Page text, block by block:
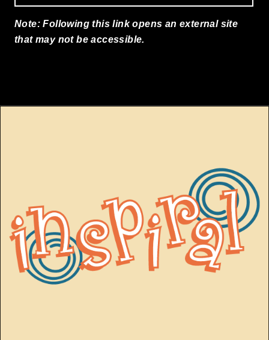
Note: Following this link opens an external site
that may not be accessible.